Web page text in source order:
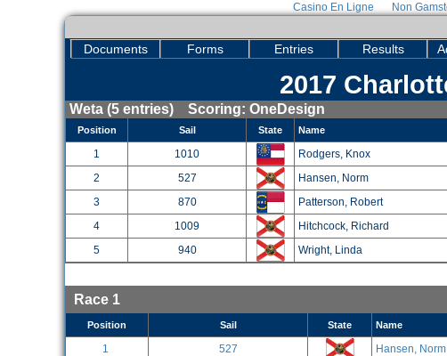
Casino En Ligne Non
Documents Forms Entries Results
2017
Weta (5 entries) Scoring: OneDesign
Position Sail State Name
1 1010 Rodgers, Knox
2
527 Hansen, Norm
3
870 Patterson, Robert
4
1009 Hitchcock, Richard
5
940 Wright, Linda
Race 1
Position Sail State Name
1 527 Hansen, Norm